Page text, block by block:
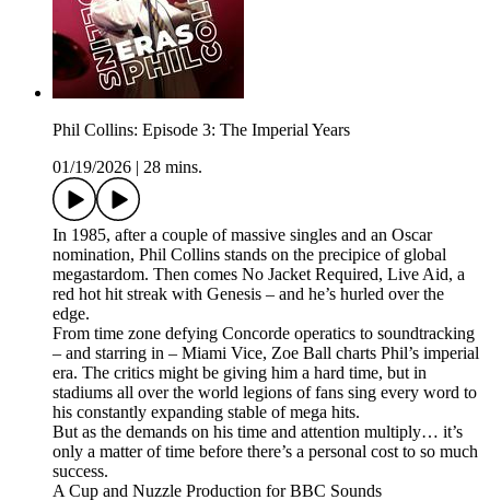
Phil Collins: Episode 3: The Imperial Years
01/19/2026
28 mins.
In 1985, after a couple of massive singles and an Oscar
nomination, Phil Collins stands on the precipice of global
megastardom. Then comes No Jacket Required, Live Aid, a
red hot hit streak with Genesis – and he’s hurled over the
edge.
From time zone defying Concorde operatics to soundtracking
– and starring in – Miami Vice, Zoe Ball charts Phil’s imperial
era. The critics might be giving him a hard time, but in
stadiums all over the world legions of fans sing every word to
his constantly expanding stable of mega hits.
But as the demands on his time and attention multiply… it’s
only a matter of time before there’s a personal cost to so much
success.
A Cup and Nuzzle Production for BBC Sounds